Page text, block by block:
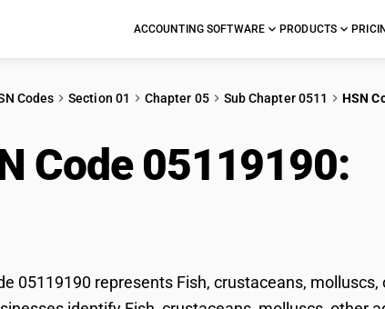
ACCOUNTING SOFTWARE PRODUCTS
Codes Section 01 Chapter 05 Sub Chapter 0511 HSN
Code 05119190:
05119190 represents Fish, crustaceans,